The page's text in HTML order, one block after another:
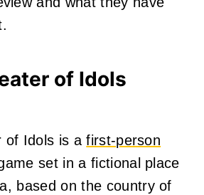
of Idols
of Idols is afirst-person
set in a fictional place
based on the country of